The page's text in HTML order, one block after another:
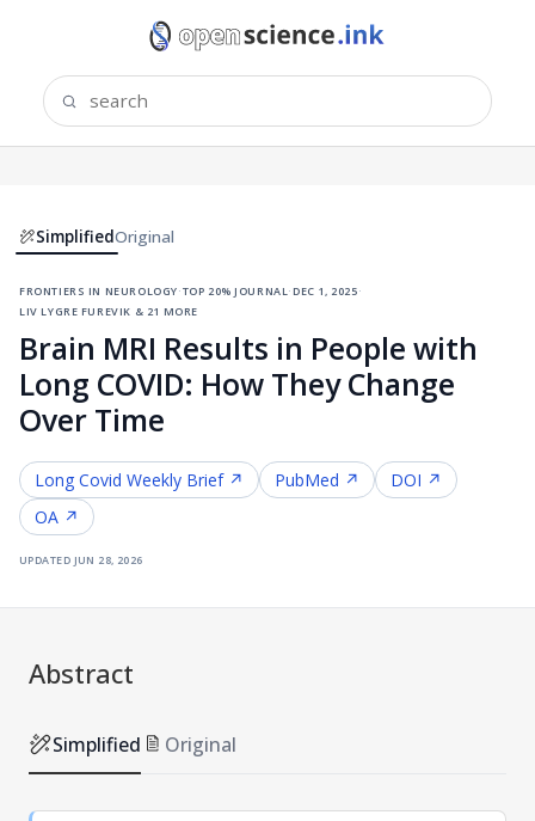
SimplifiedOriginal
frontiers in neurology·top 20% journal ·dec 1, 2025·
liv lygre furevik & 21 more
Brain MRI Results in People with
Long COVID: How They Change
Over Time
Long Covid Weekly Brief ↗ PubMed ↗
DOI ↗
OA ↗
updated jun 28, 2026
Abstract
Simplified Original